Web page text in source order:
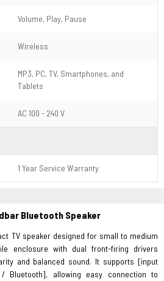
Volume, Play, Pause
Wireless
MP3, PC, TV, Smartphones, and
Tablets
AC 100 - 240 V
1 Year Service Warranty
Bluetooth Speaker
TV speaker designed for small to medium
enclosure with dual front-firing drivers
and balanced sound. It supports [input
allowing easy connection to